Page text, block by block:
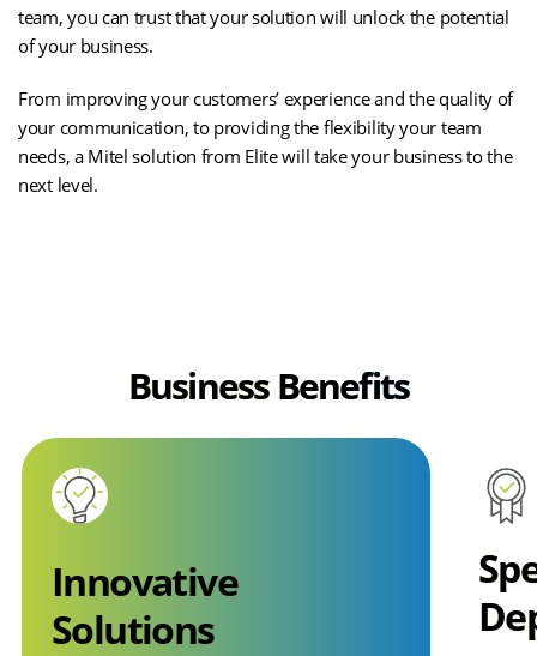
team, you can trust that your solution will unlock the potential
of your business.
From improving your customers’ experience and the quality of
your communication, to providing the flexibility your team
needs, a Mitel solution from Elite will take your business to the
next level.
Business Benefits
Innovative
Solutions